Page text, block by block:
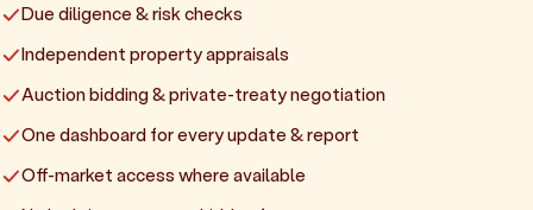
Due diligence & risk checks
Independent property appraisals
Auction bidding & private-treaty negotiation
One dashboard for every update & report
Off-market access where available